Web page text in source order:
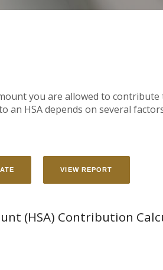
you are allowed to
HSA depends on several
(HSA) Contribution